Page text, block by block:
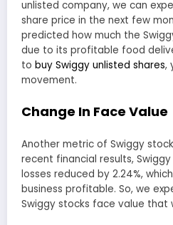
unlisted company, we can
share price in the next few
predicted how much the
due to its profitable food
to buy Swiggy unlisted shares,
movement.
Change In Face Value
Another metric of Swiggy
recent financial results,
losses reduced by 2.24%,
business profitable. So, we
Swiggy stocks face value that